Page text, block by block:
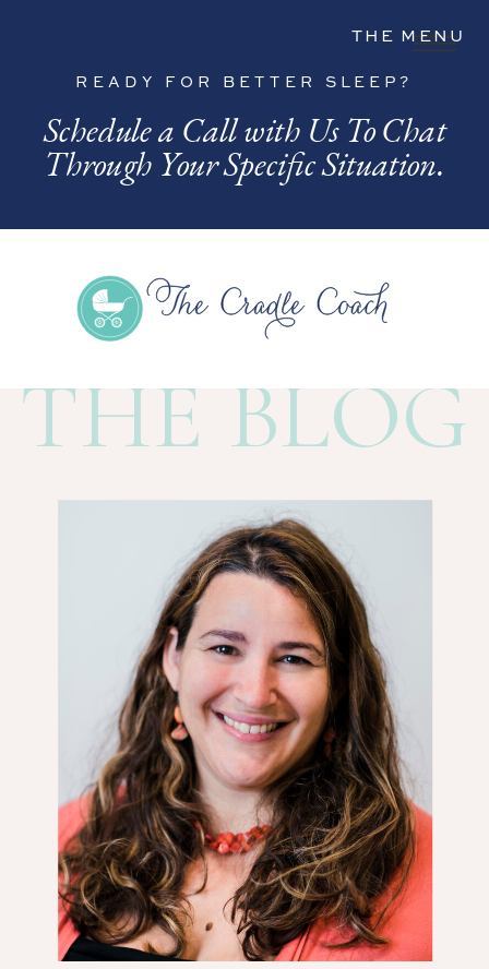
THE MENU
READY FOR BETTER SLEEP?
Schedule a Call with Us To Chat
Through Your Specific Situation.
THE BLOG